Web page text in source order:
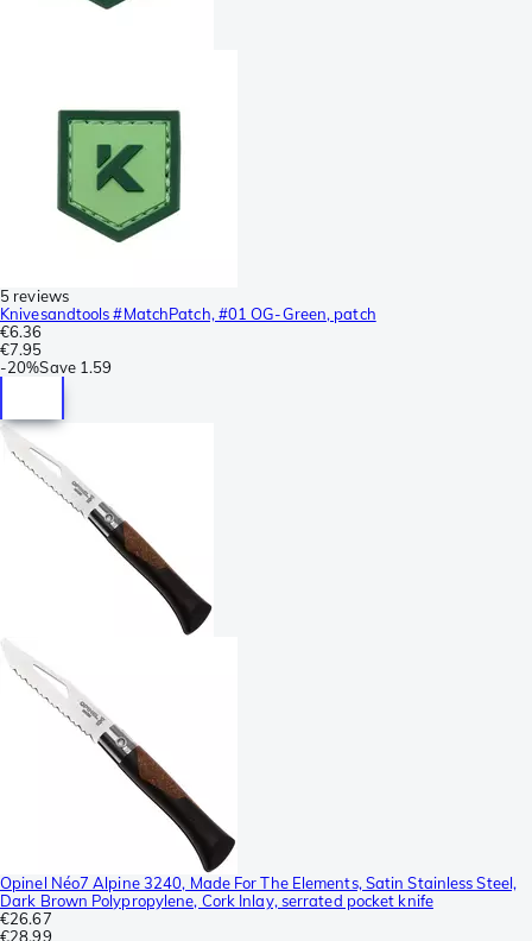
5 reviews
Knivesandtools #MatchPatch, #01 OG-Green, patch
€6.36
€7.95
-20%Save 1.59
Opinel Néo7 Alpine 3240, Made For The Elements, Satin Stainless Steel,
Dark Brown Polypropylene, Cork Inlay, serrated pocket knife
€26.67
€28.99